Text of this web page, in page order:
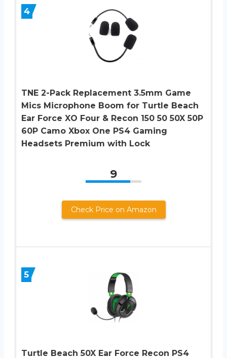
4
TNE 2-Pack Replacement 3.5mm Game
Mics Microphone Boom for Turtle Beach
Ear Force XO Four & Recon 150 50 50X 50P
60P Camo Xbox One PS4 Gaming
Headsets Premium with Lock
9
Check Price on Amazon
5
Turtle Beach 50X Ear Force Recon PS4